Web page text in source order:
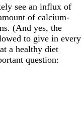
see an influx of
of calcium-
(And yes, the
to give in every
a healthy diet
question: